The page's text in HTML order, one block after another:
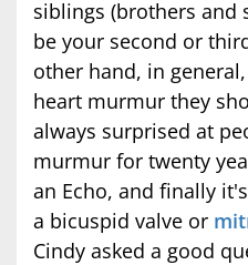
siblings (brothers and
be your second or
other hand, in
heart murmur they
always surprised at
murmur for twenty
an Echo, and finally
a bicuspid valve or
Cindy asked a good